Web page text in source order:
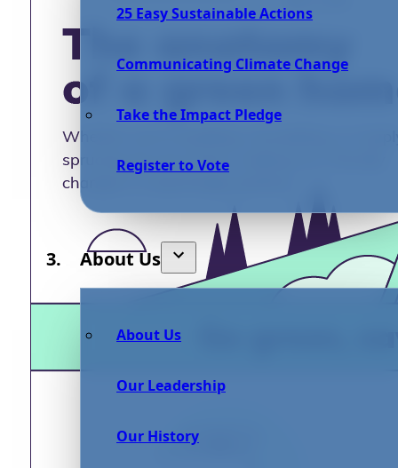
25 Easy Sustainable Actions
Communicating Climate Change
Take the Impact Pledge
Register to Vote
About Us
About Us
Our Leadership
Our History